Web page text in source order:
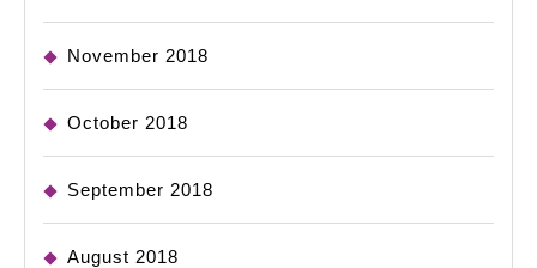
November 2018
October 2018
September 2018
August 2018